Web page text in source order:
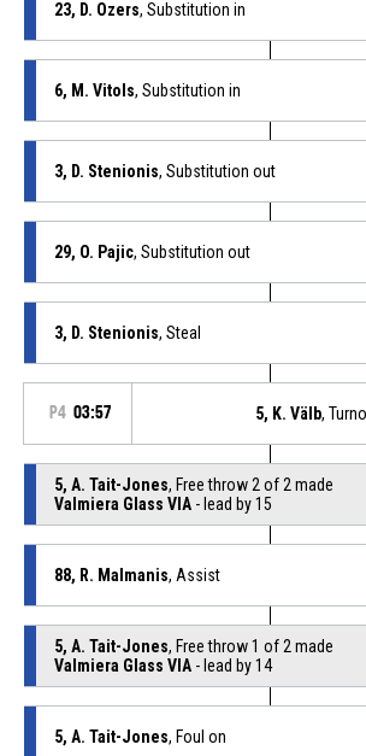
23, D. Ozers, Substitution in
6, M. Vitols, Substitution in
3, D. Stenionis, Substitution out
29, O. Pajic, Substitution out
3, D. Stenionis, Steal
P4 03:57 5, K. Välb,
5, A. Tait-Jones, Free throw 2 of 2 made
Valmiera Glass VIA- lead by 15
88, R. Malmanis, Assist
5, A. Tait-Jones, Free throw 1 of 2 made
Valmiera Glass VIA- lead by 14
5, A. Tait-Jones, Foul on